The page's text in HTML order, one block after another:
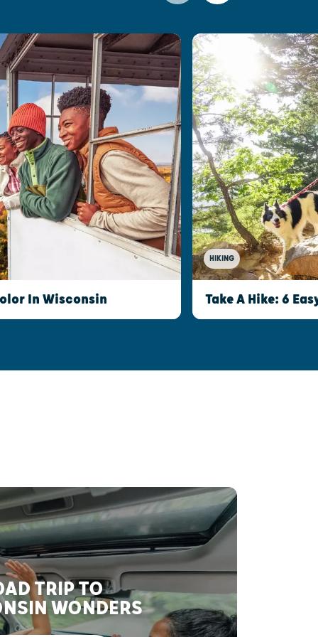
In Wisconsin
HIKING
Take A Hike: 6
TRIP TO
WONDERS